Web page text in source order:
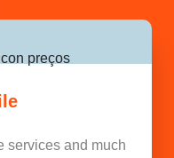
services and much